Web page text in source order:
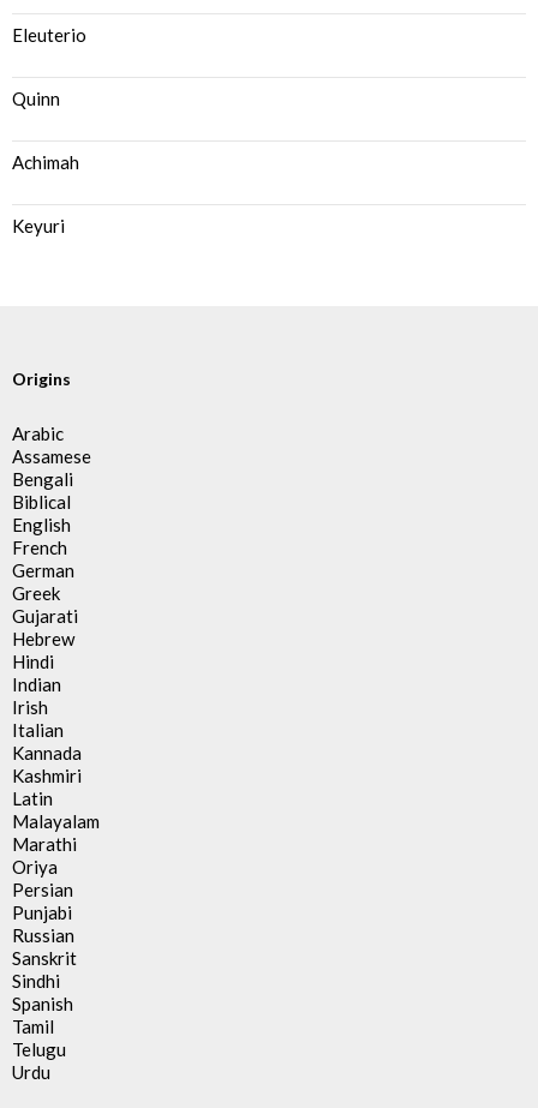
Eleuterio
Quinn
Achimah
Keyuri
Origins
Arabic
Assamese
Bengali
Biblical
English
French
German
Greek
Gujarati
Hebrew
Hindi
Indian
Irish
Italian
Kannada
Kashmiri
Latin
Malayalam
Marathi
Oriya
Persian
Punjabi
Russian
Sanskrit
Sindhi
Spanish
Tamil
Telugu
Urdu